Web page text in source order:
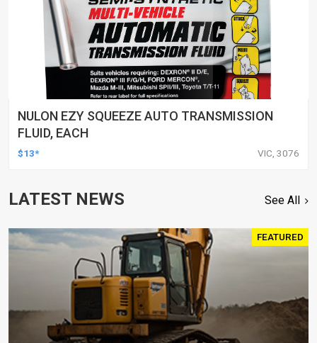
NULON EZY SQUEEZE AUTO TRANSMISSION
FLUID, EACH
$13* VIC, 3076
LATEST NEWS See All
FEATURED